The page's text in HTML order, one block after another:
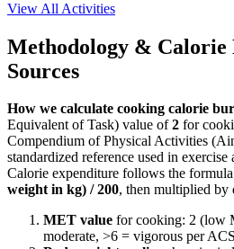
View All Activities
Methodology & Calorie
Sources
How we calculate cooking calorie
Equivalent of Task) value of2 for
Compendium of Physical Activities
standardized reference used in
Calorie expenditure follows the
weight in kg) / 200, then multiplied by
MET value forcooking: 2 (low
moderate, >6 = vigorous per